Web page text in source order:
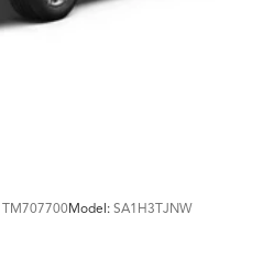
TM707700Model: SA1H3TJNW